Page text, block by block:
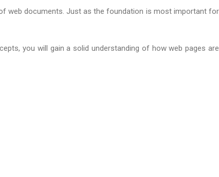
web documents. Just as the foundation is most important for
you will gain a solid understanding of how web pages are